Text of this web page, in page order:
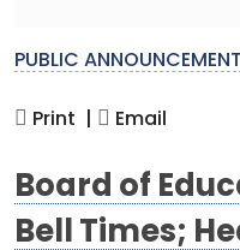
PUBLIC
Print | Email
Board of
Bell Times;